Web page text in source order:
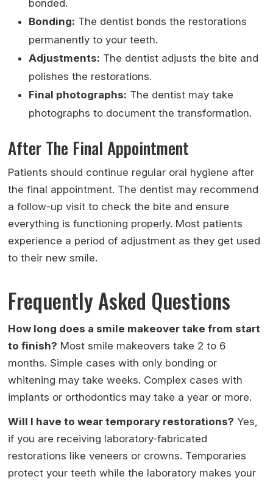
bonded.
Bonding: The dentist bonds the restorations
permanently to your teeth.
Adjustments: The dentist adjusts the bite and
polishes the restorations.
Final photographs: The dentist may take
photographs to document the transformation.
After The Final Appointment
Patients should continue regular oral hygiene after
the final appointment. The dentist may recommend
a follow-up visit to check the bite and ensure
everything is functioning properly. Most patients
experience a period of adjustment as they get used
to their new smile.
Frequently Asked Questions
How long does a smile makeover take from start
to finish? Most smile makeovers take 2 to 6
months. Simple cases with only bonding or
whitening may take weeks. Complex cases with
implants or orthodontics may take a year or more.
Will I have to wear temporary restorations? Yes,
if you are receiving laboratory-fabricated
restorations like veneers or crowns. Temporaries
protect your teeth while the laboratory makes your